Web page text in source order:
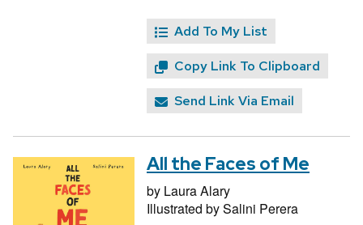
Add To My List
Copy Link To Clipboard
Send Link Via Email
All the Faces of Me
by Laura Alary
Illustrated bySalini Perera